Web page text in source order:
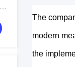
The
modern
the